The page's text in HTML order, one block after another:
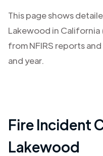
This page shows
Lakewood in California
from NFIRS reports
and year.
Fire Incident
Lakewood